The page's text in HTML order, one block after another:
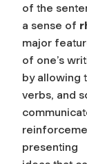
of the
a sense of
major
of one’s
by allowing
verbs, and
presenting